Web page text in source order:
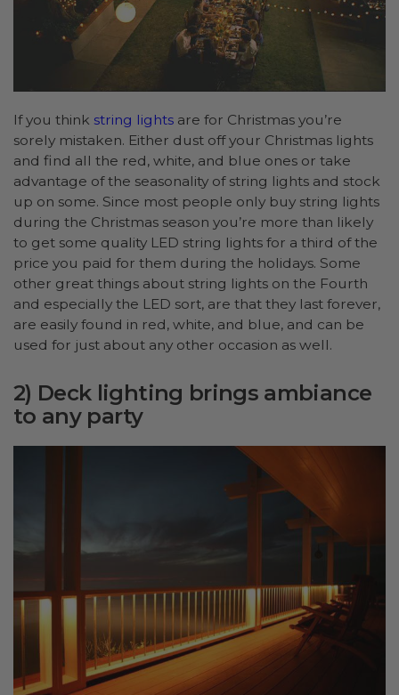
If you think string lights are for Christmas you’re
sorely mistaken. Either dust off your Christmas lights
and find all the red, white, and blue ones or take
advantage of the seasonality of string lights and stock
up on some. Since most people only buy string lights
during the Christmas season you’re more than likely
to get some quality LED string lights for a third of the
price you paid for them during the holidays. Some
other great things about string lights on the Fourth
and especially the LED sort, are that they last forever,
are easily found in red, white, and blue, and can be
used for just about any other occasion as well.
2) Deck lighting brings ambiance
to any party